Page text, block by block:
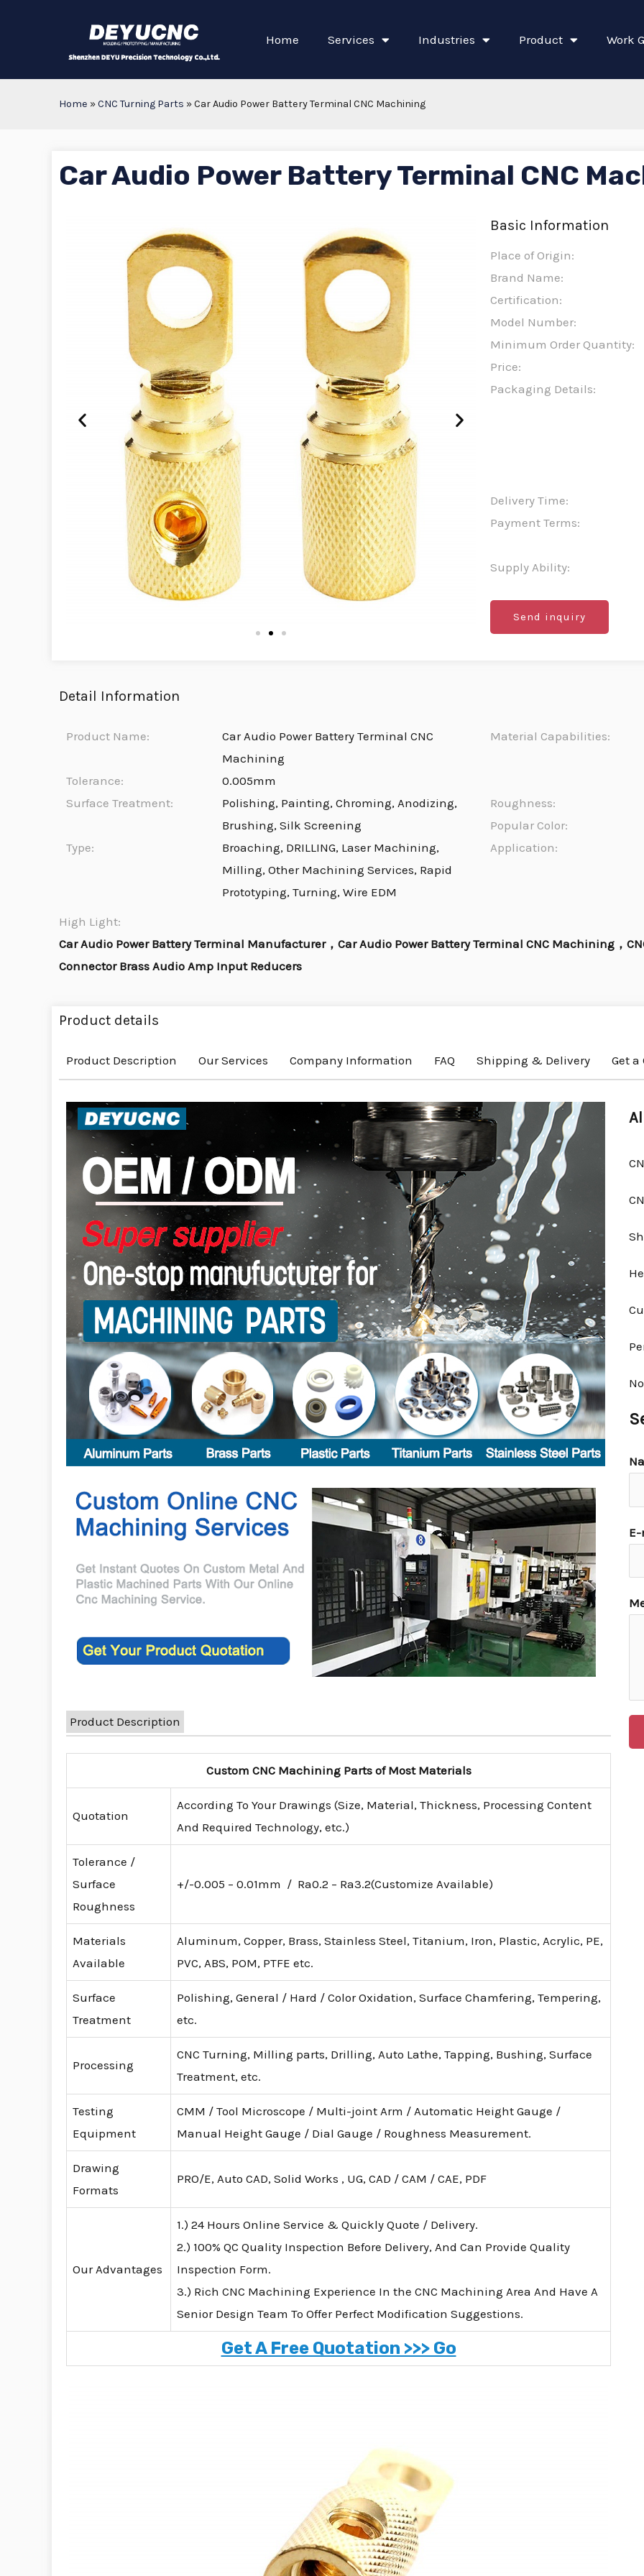
Home Services Industries Product Work
Home »CNC Turning Parts »Car Audio Power Battery Terminal CNC Machining
Car Audio Power Battery Terminal CNC
Basic Information
Place of Origin:
Brand Name:
Certification:
Model Number:
Minimum Order Quantity:
Price:
Packaging Details:
Delivery Time:
Payment Terms:
Supply Ability:
Send inquiry
Detail Information
Product Name:
Car Audio Power Battery Terminal CNC
Machining
Tolerance:
0.005mm
Surface Treatment:
Polishing, Painting, Chroming, Anodizing,
Brushing, Silk Screening
Type:
Broaching, DRILLING, Laser Machining,
Milling, Other Machining Services, Rapid
Prototyping, Turning, Wire EDM
Material Capabilities:
Roughness:
Popular Color:
Application:
High Light:
Car Audio Power Battery Terminal Manufacturer，Car Audio Power Battery Terminal CNC Machining，
Connector Brass Audio Amp Input Reducers
Product details
Product Description Our Services Company Information FAQ Shipping & Delivery Get a
Product Description
Custom CNC Machining Parts of Most Materials
Quotation
According To Your Drawings (Size, Material, Thickness, Processing Content
And Required Technology, etc.)
Tolerance /
Surface
Roughness
+/-0.005 – 0.01mm / Ra0.2 – Ra3.2(Customize Available)
Materials
Available
Aluminum, Copper, Brass, Stainless Steel, Titanium, Iron, Plastic, Acrylic, PE,
PVC, ABS, POM, PTFE etc.
Surface
Treatment
Polishing, General / Hard / Color Oxidation, Surface Chamfering, Tempering,
etc.
Processing
CNC Turning, Milling parts, Drilling, Auto Lathe, Tapping, Bushing, Surface
Treatment, etc.
Testing
Equipment
CMM / Tool Microscope / Multi-joint Arm / Automatic Height Gauge /
Manual Height Gauge / Dial Gauge / Roughness Measurement.
Drawing
Formats
PRO/E, Auto CAD, Solid Works , UG, CAD / CAM / CAE, PDF
Our Advantages
1.) 24 Hours Online Service & Quickly Quote / Delivery.
2.) 100% QC Quality Inspection Before Delivery, And Can Provide Quality
Inspection Form.
3.) Rich CNC Machining Experience In the CNC Machining Area And Have A
Senior Design Team To Offer Perfect Modification Suggestions.
Get A Free Quotation >>> Go